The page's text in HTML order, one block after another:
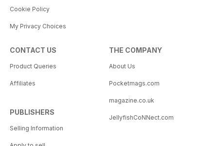
Cookie Policy
My Privacy Choices
CONTACT US
Product Queries
Affiliates
PUBLISHERS
Selling Information
THE COMPANY
About Us
Pocketmags.com
magazine.co.uk
JellyfishCoNNect.com